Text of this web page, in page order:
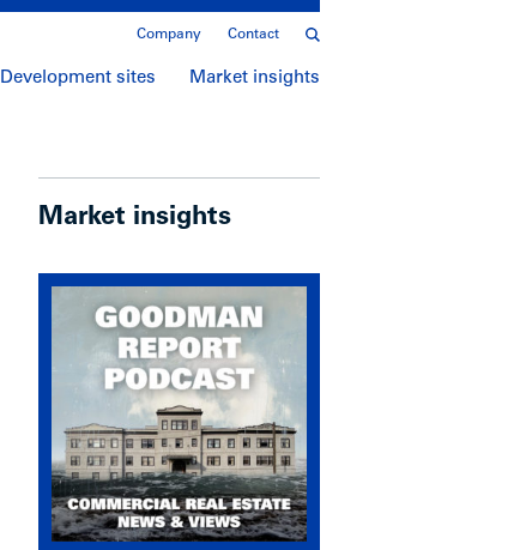
Company Contact
Development sites Market insights
Market insights